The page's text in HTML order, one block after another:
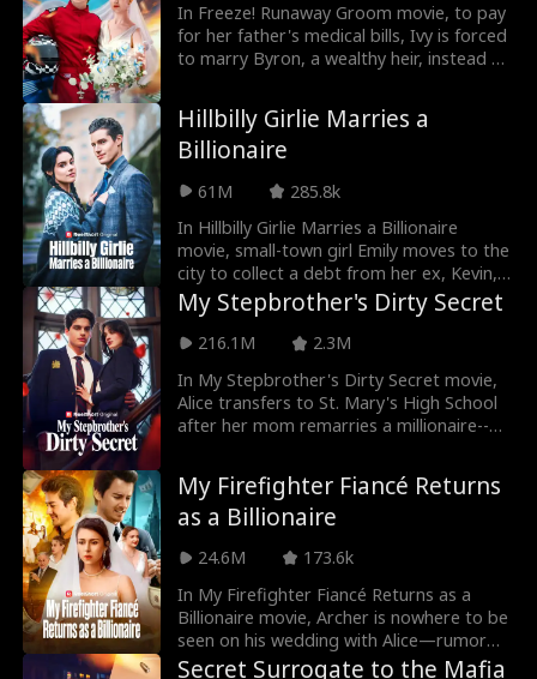
unexpected turn—she ends up choosing
Alec’s donation without realizing it. When
will Leia discover that the child she’s
In Freeze! Runaway Groom movie, to pay
for her father's medical bills, Ivy is forced
to marry Byron, a wealthy heir, instead of
Byron doesn't show up, leaving Ivy
humiliated in front of all their family and
friends. After they finally marry, they set
love with each other. Eventually, Byron
tells Ivy that the agreement is ridiculous
because he's already fallen in love with
her. He asks her if she loves him back. So,
will Ivy reciprocate his feelings?
Hillbilly Girlie Marries a
Billionaire
61M
285.8k
In Hillbilly Girlie Marries a Billionaire
movie, small-town girl Emily moves to the
city to collect a debt from her ex, Kevin,
hoping to pay off her mother’s medical
bills. But she discovers Kevin is now a
sugar baby living off of wealthy woman,
Just as Emily hits rock bottom, she
stumbles across Lucas. Through an
unexpected misunderstanding, Emily
My Stepbrother's Dirty Secret
216.1M
2.3M
In My Stepbrother's Dirty Secret movie,
Alice transfers to St. Mary's High School
after her mom remarries a millionaire--
classmate who turns out to be her new
stepbrother! Will Alice and James learn to
get along? Or will their irresistable
My Firefighter Fiancé Returns
as a Billionaire
24.6M
173.6k
In My Firefighter Fiancé Returns as a
Billionaire movie, Archer is nowhere to be
seen on his wedding with Alice—rumor
has it he died in an explosion during a
Secret Surrogate to the Mafia